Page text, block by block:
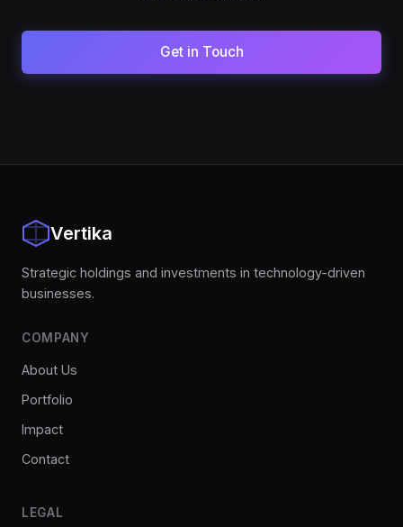
Get in Touch
Vertika
Strategic holdings and investments in technology-driven
businesses.
COMPANY
About Us
Portfolio
Impact
Contact
LEGAL